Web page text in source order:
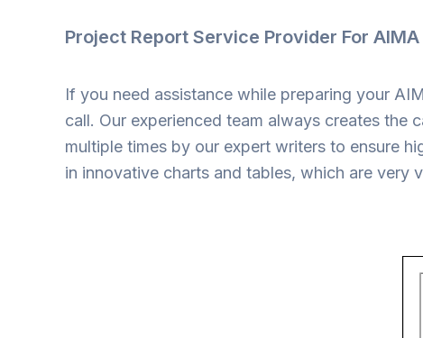
Project Report Service Provider For AIMA
If you need assistance while preparing your
call. Our experienced team always creates the
multiple times by our expert writers to ensure
in innovative charts and tables, which are very